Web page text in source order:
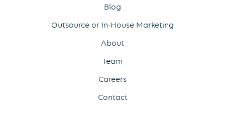
Blog
Outsource or In-House Marketing
About
Team
Careers
Contact